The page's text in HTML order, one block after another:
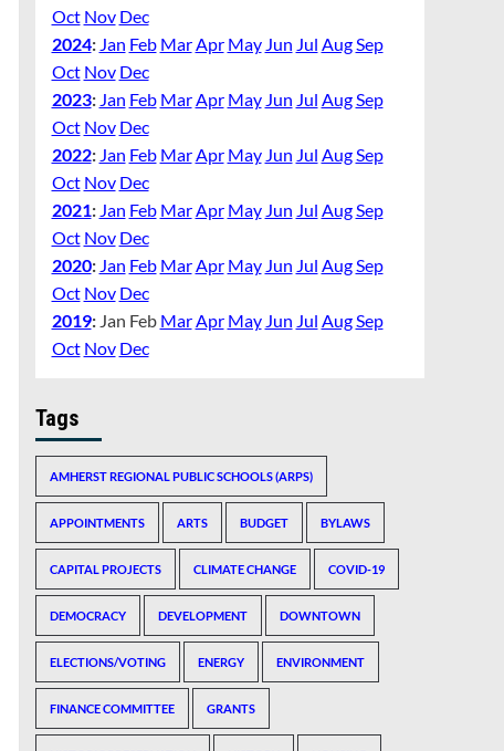
Oct Nov Dec
2024: Jan Feb MarApr May Jun Jul AugSep
Oct Nov Dec
2023: Jan Feb MarApr May Jun Jul AugSep
Oct Nov Dec
2022: Jan Feb MarApr May Jun Jul AugSep
Oct Nov Dec
2021: Jan Feb MarApr May Jun Jul AugSep
Oct Nov Dec
2020: Jan Feb MarApr May Jun Jul AugSep
Oct Nov Dec
2019: Jan Feb MarApr May Jun Jul AugSep
Oct Nov Dec
Tags
AMHERST REGIONAL PUBLIC SCHOOLS (ARPS)
APPOINTMENTS ARTS BUDGET BYLAWS
CAPITAL PROJECTS CLIMATE CHANGE COVID-19
DEMOCRACY DEVELOPMENT DOWNTOWN
ELECTIONS/VOTING ENERGY ENVIRONMENT
FINANCE COMMITTEE GRANTS